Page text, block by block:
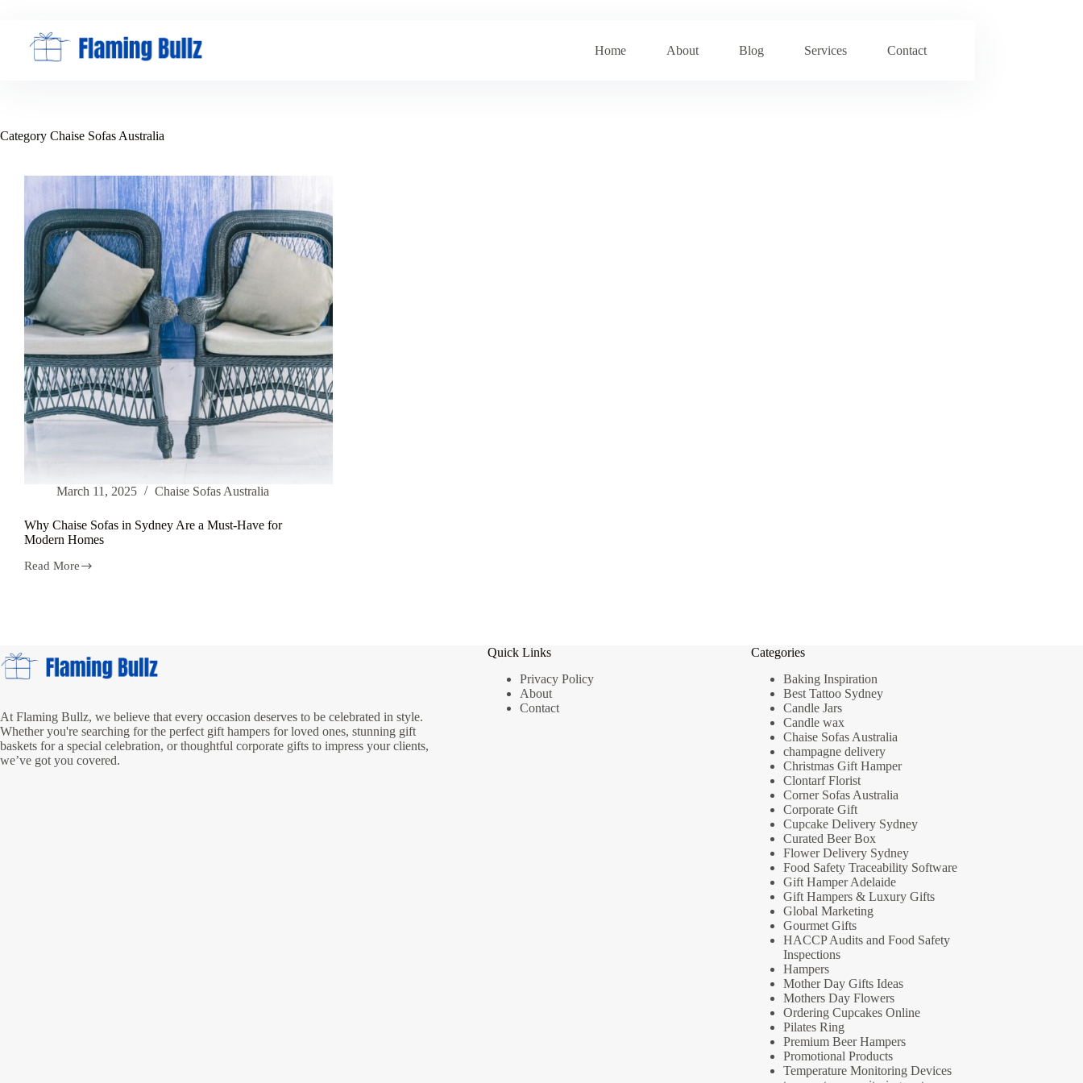
content
Home
About Blog Services Contact
Category Chaise Sofas Australia
March 11, 2025 Chaise Sofas Australia
Why Chaise Sofas in Sydney Are a Must-Have for
Modern Homes
Read More
Why
Must-
Have
Homes
At Flaming Bullz, we believe that every occasion deserves to be celebrated in style.
Whether you're searching for the perfect gift hampers for loved ones, stunning gift
baskets for a special celebration, or thoughtful corporate gifts to impress your clients,
we’ve got you covered.
Quick Links
Privacy Policy
About
Contact
Categories
Baking Inspiration
Best Tattoo Sydney
Candle Jars
Candle wax
Chaise Sofas Australia
champagne delivery
Christmas Gift Hamper
Clontarf Florist
Corner Sofas Australia
Corporate Gift
Cupcake Delivery Sydney
Curated Beer Box
Flower Delivery Sydney
Food Safety Traceability Software
Gift Hamper Adelaide
Gift Hampers & Luxury Gifts
Global Marketing
Gourmet Gifts
HACCP Audits and Food Safety
Inspections
Hampers
Mother Day Gifts Ideas
Mothers Day Flowers
Ordering Cupcakes Online
Pilates Ring
Premium Beer Hampers
Promotional Products
Temperature Monitoring Devices